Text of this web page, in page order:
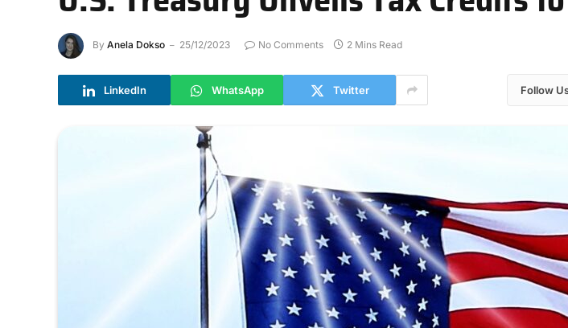
By Anela Dokso 25/12/2023 No Comments 2 Mins Read
LinkedIn WhatsApp Twitter Follow